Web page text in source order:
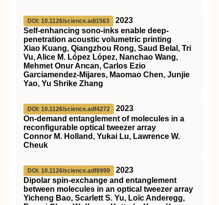
DOI: 10.1126/science.adi1563
2023
Self-enhancing sono-inks enable deep-
penetration acoustic volumetric printing
Xiao Kuang, Qiangzhou Rong, Saud Belal, Tri
Vu, Alice M. López López, Nanchao Wang,
Mehmet Onur Arıcan, Carlos Ezio
Garciamendez-Mijares, Maomao Chen, Junjie
Yao, Yu Shrike Zhang
DOI: 10.1126/science.adf4272
2023
On-demand entanglement of molecules in a
reconfigurable optical tweezer array
Connor M. Holland, Yukai Lu, Lawrence W.
Cheuk
DOI: 10.1126/science.adf8999
2023
Dipolar spin-exchange and entanglement
between molecules in an optical tweezer array
Yicheng Bao, Scarlett S. Yu, Loïc Anderegg,